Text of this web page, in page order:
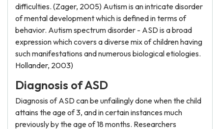
difficulties. (Zager, 2005) Autism is an intricate disorder
of mental development which is defined in terms of
behavior. Autism spectrum disorder - ASD is a broad
expression which covers a diverse mix of children having
such manifestations and numerous biological etiologies.
Hollander, 2003)
Diagnosis of ASD
Diagnosis of ASD can be unfailingly done when the child
attains the age of 3, and in certain instances much
previously by the age of 18 months. Researchers